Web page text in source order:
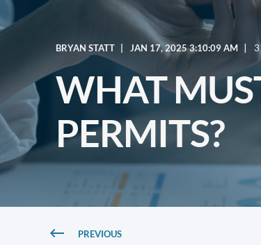
BRYAN STATT JAN 17, 2025 3:10:09 AM 3
WHAT
PERMITS?
PREVIOUS